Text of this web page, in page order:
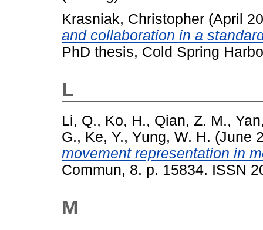
Krasniak, Christopher (April
and collaboration in a
PhD thesis, Cold Spring
L
Li, Q., Ko, H., Qian, Z. M.,
G., Ke, Y., Yung, W. H. (June
movement representation in
Commun, 8. p. 15834. ISSN
M